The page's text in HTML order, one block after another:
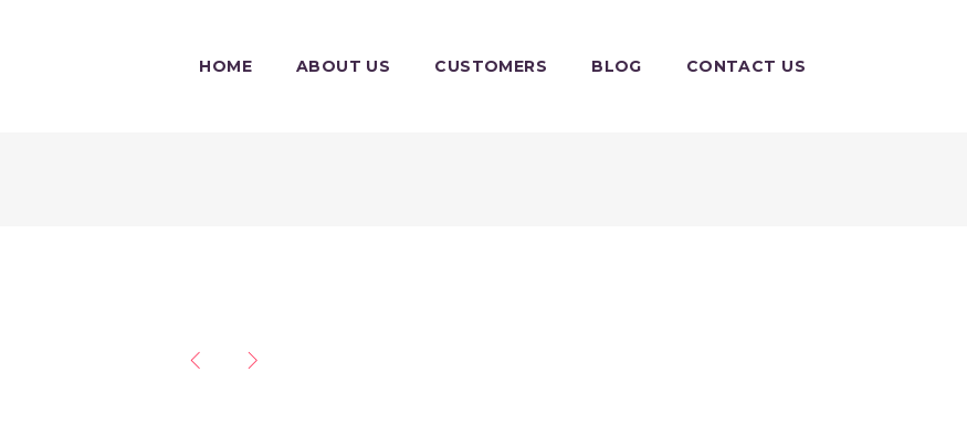
HOME ABOUT US CUSTOMERS BLOG CONTACT US